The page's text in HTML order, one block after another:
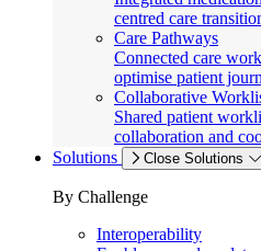
centred care
Care Pathways
Connected care
optimise patient
Collaborative
Shared patient
collaboration and
Solutions
Close Solutions
By Challenge
Interoperability